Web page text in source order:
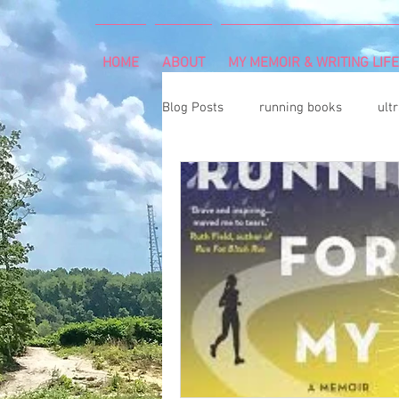
HOME ABOUT MY MEMOIR & WRITING LIFE
Blog Posts running books
snowshoeing rheumatoid
mind and body rock climbing
Art Exhibition vegetable
cancer diagnosis cancer